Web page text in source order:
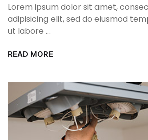
Lorem ipsum dolor sit amet,
adipisicing elit, sed do eiusmod
ut labore ...
READ MORE